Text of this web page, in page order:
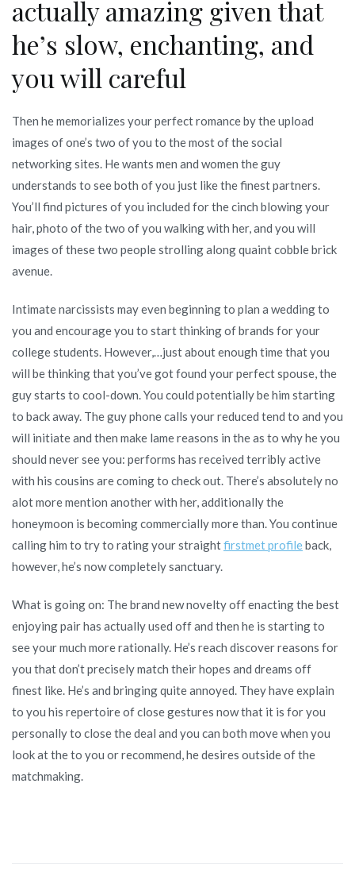
actually amazing given that
he’s slow, enchanting, and
you will careful
Then he memorializes your perfect romance by the upload
images of one’s two of you to the most of the social
networking sites. He wants men and women the guy
understands to see both of you just like the finest partners.
You’ll find pictures of you included for the cinch blowing your
hair, photo of the two of you walking with her, and you will
images of these two people strolling along quaint cobble brick
avenue.
Intimate narcissists may even beginning to plan a wedding to
you and encourage you to start thinking of brands for your
college students. However,…just about enough time that you
will be thinking that you’ve got found your perfect spouse, the
guy starts to cool-down. You could potentially be him starting
to back away. The guy phone calls your reduced tend to and you
will initiate and then make lame reasons in the as to why he you
should never see you: performs has received terribly active
with his cousins are coming to check out. There’s absolutely no
alot more mention another with her, additionally the
honeymoon is becoming commercially more than. You continue
calling him to try to rating your straightfirstmet profileback,
however, he’s now completely sanctuary.
What is going on: The brand new novelty off enacting the best
enjoying pair has actually used off and then he is starting to
see your much more rationally. He’s reach discover reasons for
you that don’t precisely match their hopes and dreams off
finest like. He’s and bringing quite annoyed. They have explain
to you his repertoire of close gestures now that it is for you
personally to close the deal and you can both move when you
look at the to you or recommend, he desires outside of the
matchmaking.